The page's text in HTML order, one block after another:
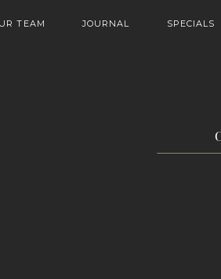
TEAM JOURNAL SPECIALS